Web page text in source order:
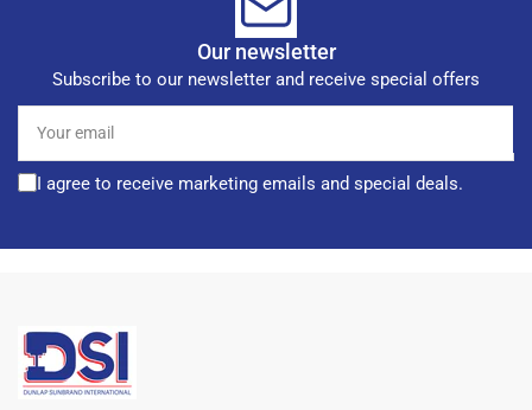
Our newsletter
Subscribe to our newsletter and receive special offers
email
I agree to receive marketing emails and special deals.